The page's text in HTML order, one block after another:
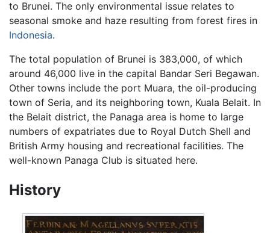
to Brunei. The only environmental issue relates to
seasonal smoke and haze resulting from forest fires in
Indonesia.
The total population of Brunei is 383,000, of which
around 46,000 live in the capital Bandar Seri Begawan.
Other towns include the port Muara, the oil-producing
town of Seria, and its neighboring town, Kuala Belait. In
the Belait district, the Panaga area is home to large
numbers of expatriates due to Royal Dutch Shell and
British Army housing and recreational facilities. The
well-known Panaga Club is situated here.
History